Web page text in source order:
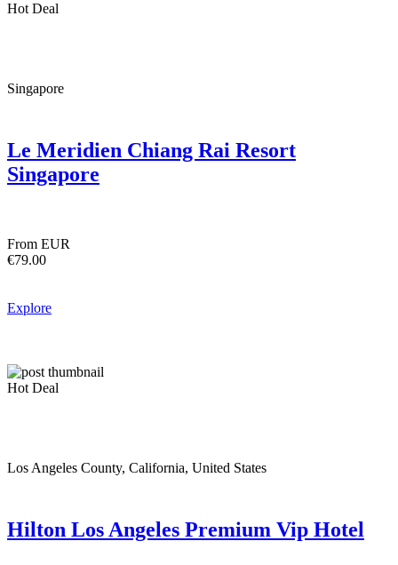
Hot Deal
Singapore
Le Meridien Chiang Rai Resort
Singapore
From EUR
€79.00
Explore
Hot Deal
Los Angeles County, California, United States
Hilton Los Angeles Premium Vip Hotel